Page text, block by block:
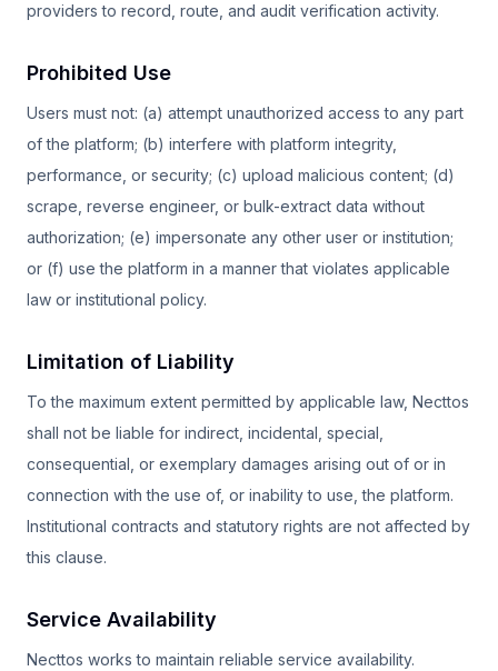
providers to record, route, and audit verification activity.
Prohibited Use
Users must not: (a) attempt unauthorized access to any part
of the platform; (b) interfere with platform integrity,
performance, or security; (c) upload malicious content; (d)
scrape, reverse engineer, or bulk-extract data without
authorization; (e) impersonate any other user or institution;
or (f) use the platform in a manner that violates applicable
law or institutional policy.
Limitation of Liability
To the maximum extent permitted by applicable law, Necttos
shall not be liable for indirect, incidental, special,
consequential, or exemplary damages arising out of or in
connection with the use of, or inability to use, the platform.
Institutional contracts and statutory rights are not affected by
this clause.
Service Availability
Necttos works to maintain reliable service availability.